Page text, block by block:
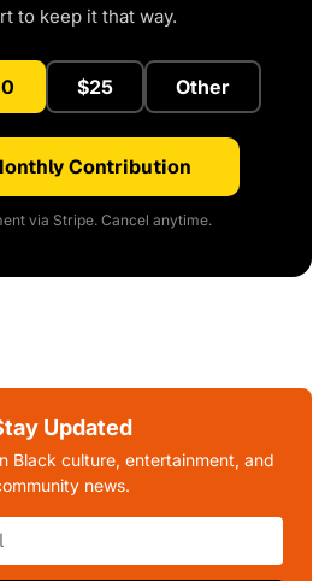
to keep it that way.
$25 Other
Contribution
via Stripe. Cancel anytime.
Updated
Black culture, entertainment, and
news.